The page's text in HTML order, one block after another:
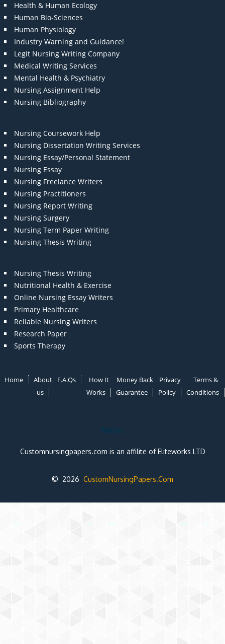
Health & Human Ecology
Human Bio-Sciences
Human Physiology
Industry Warning and Guidance!
Legit Nursing Writing Company
Medical Writing Services
Mental Health & Psychiatry
Nursing Assignment Help
Nursing Bibliography
Nursing Coursework Help
Nursing Dissertation Writing Services
Nursing Essay/Personal Statement
Nursing Essay
Nursing Freelance Writers
Nursing Practitioners
Nursing Report Writing
Nursing Surgery
Nursing Term Paper Writing
Nursing Thesis Writing
Nursing Thesis Writing
Nutritional Health & Exercise
Online Nursing Essay Writers
Primary Healthcare
Reliable Nursing Writers
Research Paper
Sports Therapy
Home
About
us
F.A.Qs
How It
Works
Money Back
Guarantee
Privacy
Policy
Terms &
Conditions
Note:
Customnursingpapers.com is an affilite of Eliteworks LTD
© 2026 CustomNursingPapers.Com